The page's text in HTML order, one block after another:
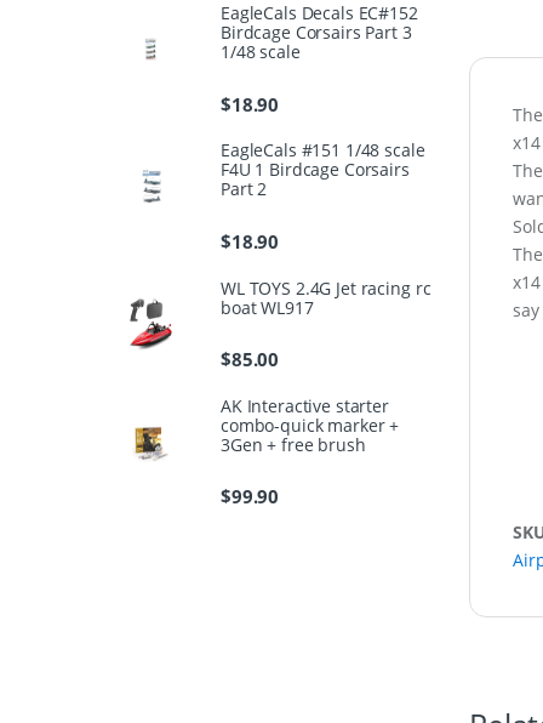
EagleCals Decals EC#152
Birdcage Corsairs Part 3
1/48 scale
$18.90
EagleCals #151 1/48 scale
F4U 1 Birdcage Corsairs
Part 2
$18.90
WL TOYS 2.4G Jet racing rc
boat WL917
$85.00
AK Interactive starter
combo-quick marker +
3Gen + free brush
$99.90